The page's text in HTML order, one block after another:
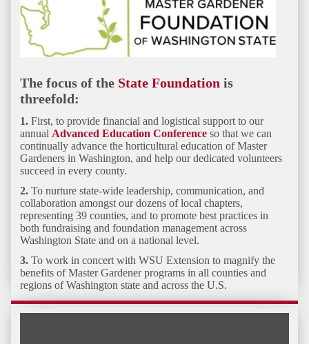
The focus of the State Foundation is
threefold:
1. First, to provide financial and logistical support to our
annual Advanced Education Conference so that we can
continually advance the horticultural education of Master
Gardeners in Washington, and help our dedicated volunteers
succeed in every county.
2. To nurture state-wide leadership, communication, and
collaboration amongst our dozens of local chapters,
representing 39 counties, and to promote best practices in
both fundraising and foundation management across
Washington State and on a national level.
3. To work in concert with WSU Extension to magnify the
benefits of Master Gardener programs in all counties and
regions of Washington state and across the U.S.